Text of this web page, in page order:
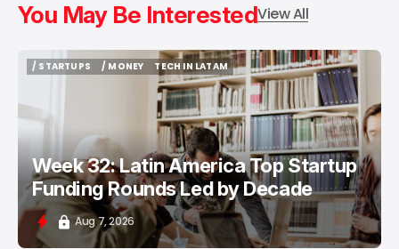
You May Be InterestedView All
/ STARTUPS
/ MONEY
TECH IN LATAM
TECH IN LATAM
Week 32: Latin America Top Startup
Funding Rounds Led by Decade
Aug 7, 2026